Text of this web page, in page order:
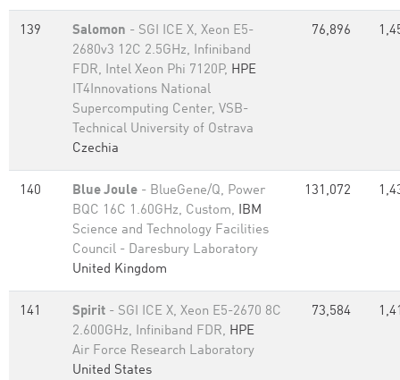
139 Salomon - SGI ICE X, Xeon E5-
2680v3 12C 2.5GHz, Infiniband
FDR, Intel Xeon Phi 7120P, HPE
IT4Innovations National
Supercomputing Center, VSB-
Technical University of Ostrava
Czechia
76,896
140 Blue Joule - BlueGene/Q, Power
BQC 16C 1.60GHz, Custom, IBM
Science and Technology Facilities
Council - Daresbury Laboratory
United Kingdom
131,072
141 Spirit - SGI ICE X, Xeon E5-2670 8C
2.600GHz, Infiniband FDR, HPE
Air Force Research Laboratory
United States
73,584